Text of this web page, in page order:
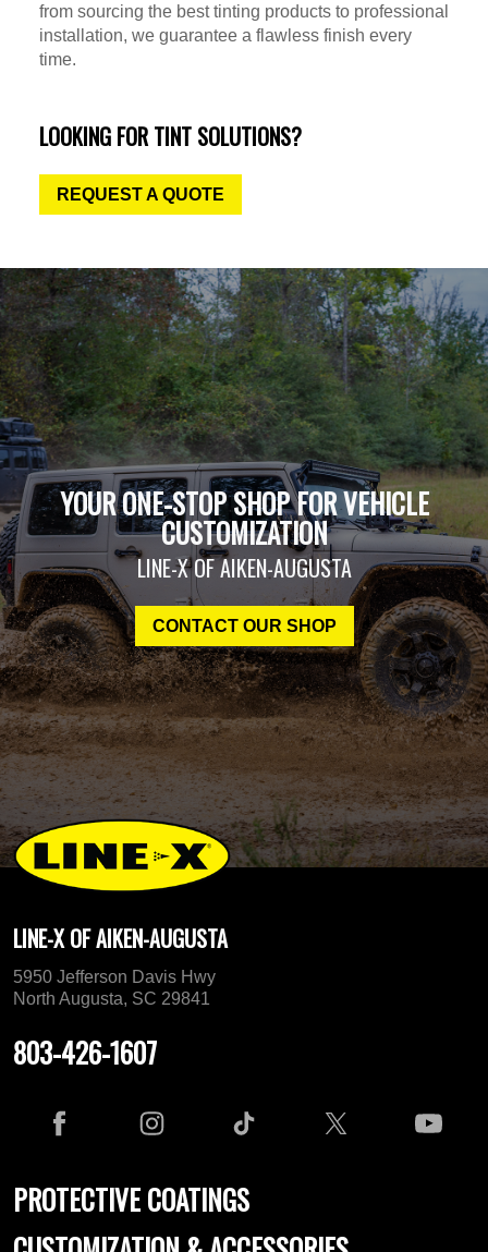
from sourcing the best tinting products to professional
installation, we guarantee a flawless finish every
time.
LOOKING FOR TINT SOLUTIONS?
REQUEST A QUOTE
YOUR ONE-STOP SHOP FOR VEHICLE
CUSTOMIZATION
LINE-X OF AIKEN-AUGUSTA
CONTACT OUR SHOP
LINE-X OF AIKEN-AUGUSTA
5950 Jefferson Davis Hwy
North Augusta, SC 29841
803-426-1607
PROTECTIVE COATINGS